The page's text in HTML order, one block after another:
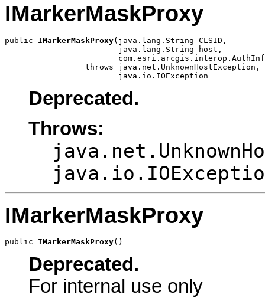
IMarkerMaskProxy
public IMarkerMaskProxy(java.lang.String CLSID,
                        java.lang.String host,
                 throws java.net.UnknownHostException,
                        java.io.IOException
Deprecated.
Throws:
IMarkerMaskProxy
public IMarkerMaskProxy()
Deprecated.
For internal use only